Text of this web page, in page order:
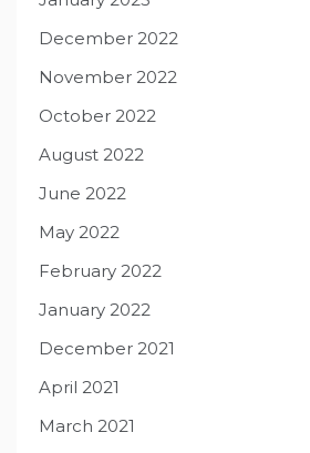
December 2022
November 2022
October 2022
August 2022
June 2022
May 2022
February 2022
January 2022
December 2021
April 2021
March 2021